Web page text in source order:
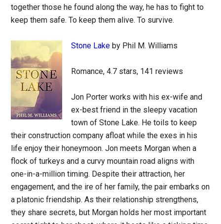
together those he found along the way, he has to fight to
keep them safe. To keep them alive. To survive.
Stone Lake by Phil M. Williams
Romance, 4.7 stars, 141 reviews
Jon Porter works with his ex-wife and
ex-best friend in the sleepy vacation
town of Stone Lake. He toils to keep
their construction company afloat while the exes in his
life enjoy their honeymoon. Jon meets Morgan when a
flock of turkeys and a curvy mountain road aligns with
one-in-a-million timing. Despite their attraction, her
engagement, and the ire of her family, the pair embarks on
a platonic friendship. As their relationship strengthens,
they share secrets, but Morgan holds her most important